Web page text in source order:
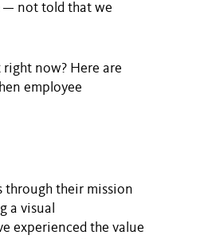
— not told that we
now? Here are
employee
through their mission
a visual
experienced the value